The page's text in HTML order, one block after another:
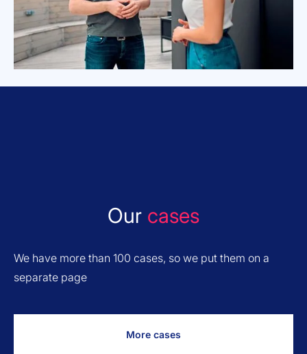
Our cases
We have more than 100 cases, so we put them on a
separate page
More cases